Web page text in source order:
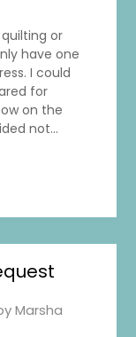
or
have one
I could
for
on the
not…
Marsha
0